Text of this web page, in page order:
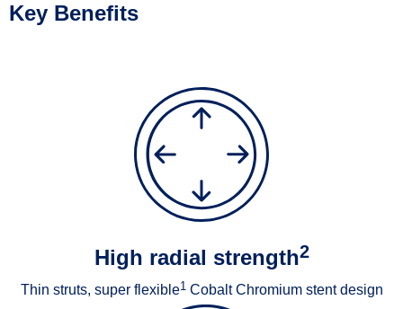
Key Benefits
High radial strength2
Thin struts, super flexible1Cobalt Chromium stent design